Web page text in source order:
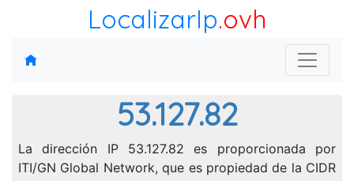
LocalizarIp.ovh
53.127.82
La dirección IP 53.127.82 es proporcionada por
ITI/GN Global Network, que es propiedad de la CIDR